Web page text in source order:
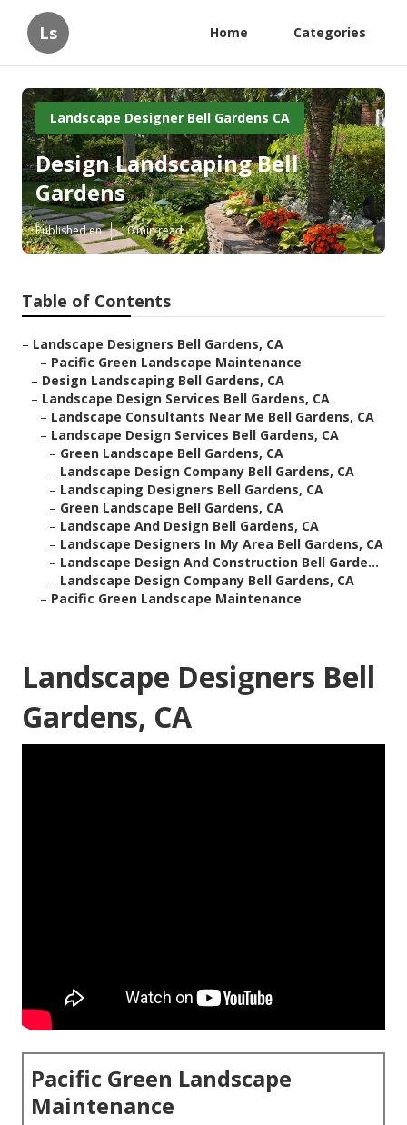
Ls Home Categories
Landscape Designer Bell Gardens CA
Design Landscaping Bell
Gardens
Published en 10 min read
Table of Contents
– Landscape Designers Bell Gardens, CA
– Pacific Green Landscape Maintenance
– Design Landscaping Bell Gardens, CA
– Landscape Design Services Bell Gardens, CA
– Landscape Consultants Near Me Bell Gardens, CA
– Landscape Design Services Bell Gardens, CA
– Green Landscape Bell Gardens, CA
– Landscape Design Company Bell Gardens, CA
– Landscaping Designers Bell Gardens, CA
– Green Landscape Bell Gardens, CA
– Landscape And Design Bell Gardens, CA
– Landscape Designers In My Area Bell Gardens, CA
– Landscape Design And Construction Bell Garde...
– Landscape Design Company Bell Gardens, CA
– Pacific Green Landscape Maintenance
Landscape Designers Bell
Gardens, CA
Pacific Green Landscape
Maintenance